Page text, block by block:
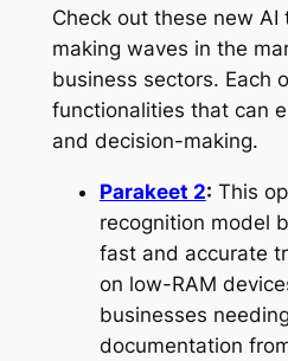
Check out these new AI
making waves in the
business sectors. Each
functionalities that can
and decision-making.
Parakeet 2: This
recognition model
fast and accurate
on low-RAM
businesses
documentation